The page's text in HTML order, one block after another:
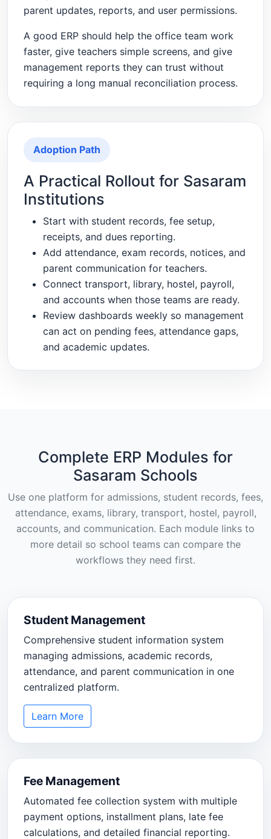
parent updates, reports, and user permissions.
A good ERP should help the office team work
faster, give teachers simple screens, and give
management reports they can trust without
requiring a long manual reconciliation process.
Adoption Path
A Practical Rollout for Sasaram
Institutions
Start with student records, fee setup,
receipts, and dues reporting.
Add attendance, exam records, notices, and
parent communication for teachers.
Connect transport, library, hostel, payroll,
and accounts when those teams are ready.
Review dashboards weekly so management
can act on pending fees, attendance gaps,
and academic updates.
Complete ERP Modules for
Sasaram Schools
Use one platform for admissions, student records, fees,
attendance, exams, library, transport, hostel, payroll,
accounts, and communication. Each module links to
more detail so school teams can compare the
workflows they need first.
Student Management
Comprehensive student information system
managing admissions, academic records,
attendance, and parent communication in one
centralized platform.
Learn More
Fee Management
Automated fee collection system with multiple
payment options, installment plans, late fee
calculations, and detailed financial reporting.